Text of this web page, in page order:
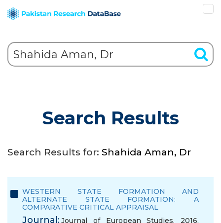
Search Results
Search Results for: Shahida Aman, Dr
WESTERN STATE FORMATION AND
ALTERNATE STATE FORMATION: A
COMPARATIVE CRITICAL APPRAISAL
Journal:Journal of European Studies, 2016,